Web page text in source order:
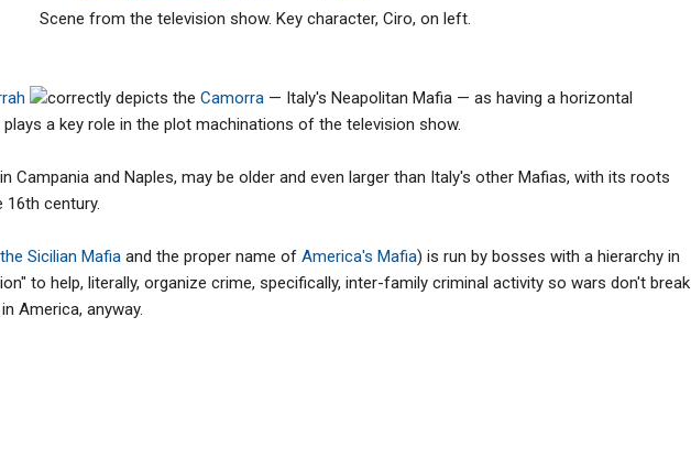
Scene from the television show. Key character, Ciro, on left.
correctly depicts the Camorra — Italy's Neapolitan Mafia — as having a horizontal
a key role in the plot machinations of the television show.
Campania and Naples, may be older and even larger than Italy's other Mafias, with its roots
century.
Sicilian Mafia and the proper name of America's Mafia) is run by bosses with a hierarchy in
to help, literally, organize crime, specifically, inter-family criminal activity so wars don't break
America, anyway.